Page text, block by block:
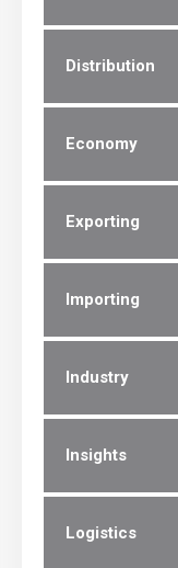
Distribution
Economy
Exporting
Importing
Industry
Insights
Logistics